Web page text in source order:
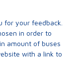
for your feedback.
in order to
amount of buses
with a link to